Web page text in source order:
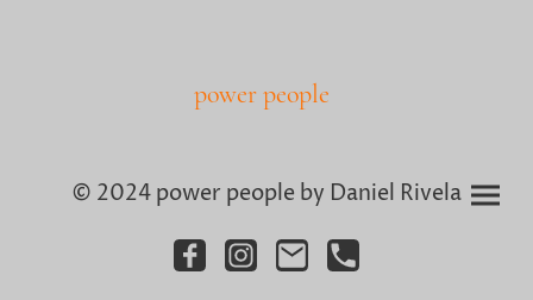
power people
© 2024 power people by Daniel Rivela